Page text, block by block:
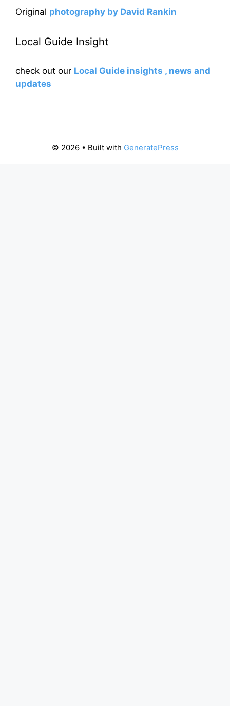
Original photography by David Rankin
Local Guide Insight
check out our Local Guide insights , news and
updates
© 2026 • Built with GeneratePress